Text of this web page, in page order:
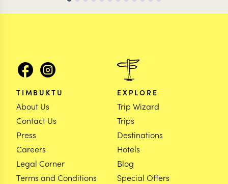
TIMBUKTU
About Us
Contact Us
Press
Careers
Legal Corner
Terms and Conditions
EXPLORE
Trip Wizard
Trips
Destinations
Hotels
Blog
Special Offers